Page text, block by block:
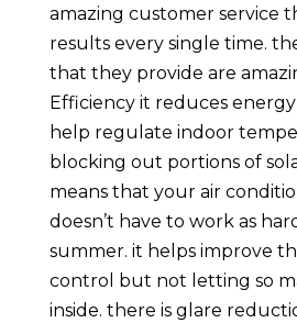
amazing customer service
results every single time.
that they provide are
Efficiency it reduces
help regulate indoor
blocking out portions of
means that your air
doesn’t have to work as
summer. it helps improve
control but not letting so
inside. there is glare